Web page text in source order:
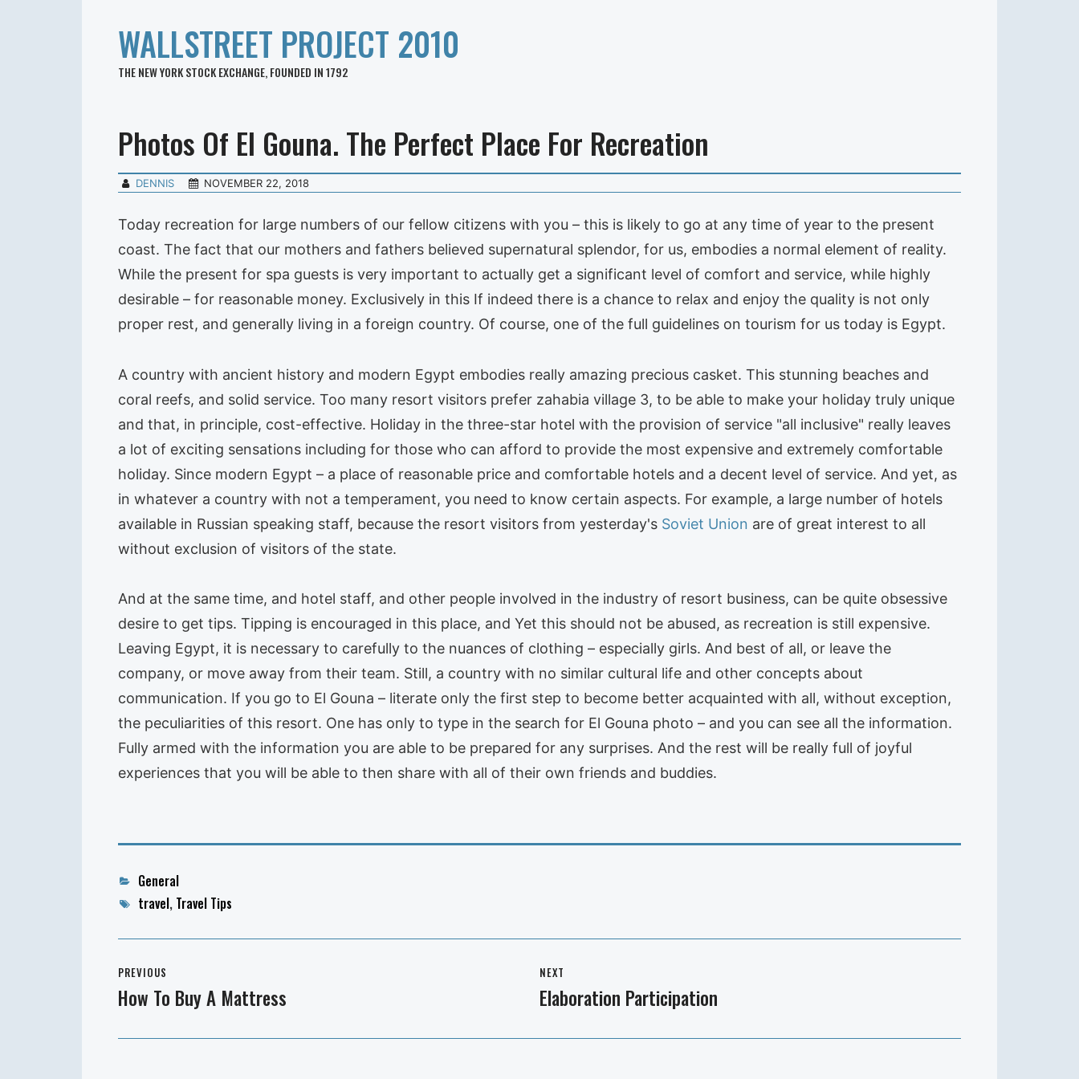
WALLSTREET PROJECT 2010
THE NEW YORK STOCK EXCHANGE, FOUNDED IN 1792
Photos Of El Gouna. The Perfect Place For Recreation
DENNIS NOVEMBER 22, 2018
Today recreation for large numbers of our fellow citizens with you – this is likely to go at any time of year to the present
coast. The fact that our mothers and fathers believed supernatural splendor, for us, embodies a normal element of reality.
While the present for spa guests is very important to actually get a significant level of comfort and service, while highly
desirable – for reasonable money. Exclusively in this If indeed there is a chance to relax and enjoy the quality is not only
proper rest, and generally living in a foreign country. Of course, one of the full guidelines on tourism for us today is Egypt.
A country with ancient history and modern Egypt embodies really amazing precious casket. This stunning beaches and
coral reefs, and solid service. Too many resort visitors prefer zahabia village 3, to be able to make your holiday truly unique
and that, in principle, cost-effective. Holiday in the three-star hotel with the provision of service "all inclusive" really leaves
a lot of exciting sensations including for those who can afford to provide the most expensive and extremely comfortable
holiday. Since modern Egypt – a place of reasonable price and comfortable hotels and a decent level of service. And yet, as
in whatever a country with not a temperament, you need to know certain aspects. For example, a large number of hotels
available in Russian speaking staff, because the resort visitors from yesterday's Soviet Union are of great interest to all
without exclusion of visitors of the state.
And at the same time, and hotel staff, and other people involved in the industry of resort business, can be quite obsessive
desire to get tips. Tipping is encouraged in this place, and Yet this should not be abused, as recreation is still expensive.
Leaving Egypt, it is necessary to carefully to the nuances of clothing – especially girls. And best of all, or leave the
company, or move away from their team. Still, a country with no similar cultural life and other concepts about
communication. If you go to El Gouna – literate only the first step to become better acquainted with all, without exception,
the peculiarities of this resort. One has only to type in the search for El Gouna photo – and you can see all the information.
Fully armed with the information you are able to be prepared for any surprises. And the rest will be really full of joyful
experiences that you will be able to then share with all of their own friends and buddies.
Categories
General
Tagstravel, Travel Tips
navigation
PREVIOUS
Previous
How To Buy A Mattress
NEXT
Next
Elaboration Participation